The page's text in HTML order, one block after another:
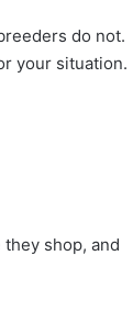
do not.
your situation.
shop, and